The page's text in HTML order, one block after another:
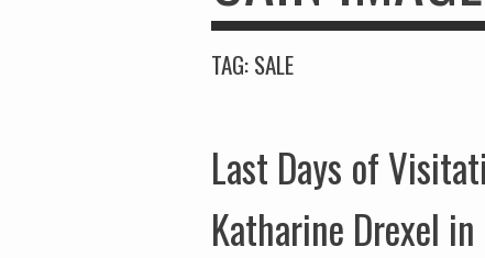
TAG:SALE
Last Days of
Katharine Drexel